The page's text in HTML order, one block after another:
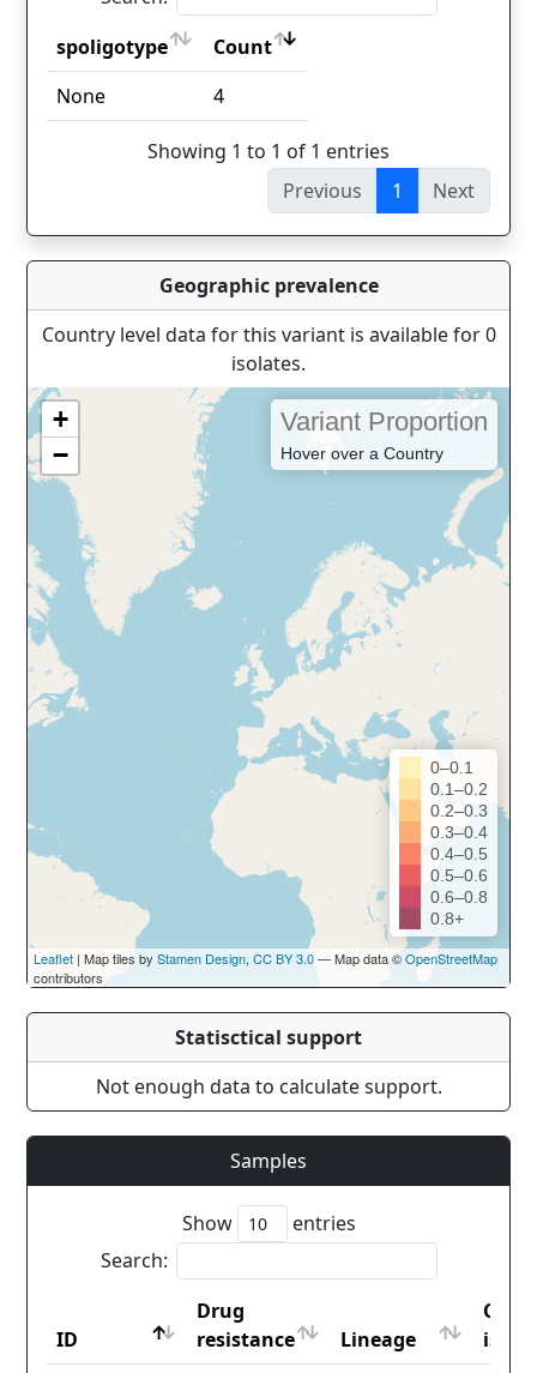
spoligotype
Count
spoligotype
Count
None 4
Showing 1 to 1 of 1 entries
Previous
1 Next
Geographic prevalence
Country level data for this variant is available for 0
isolates.
+
−
Variant Proportion
Hover over a Country
0–0.1
0.1–0.2
0.2–0.3
0.3–0.4
0.4–0.5
0.5–0.6
0.6–0.8
0.8+
Leaflet | Map tiles by Stamen Design, CC BY 3.0— Map data ©OpenStreetMap
contributors
Statisctical support
Not enough data to calculate support.
Samples
Show
entries
Search:
ID
Drug
resistance
Lineage
iso2